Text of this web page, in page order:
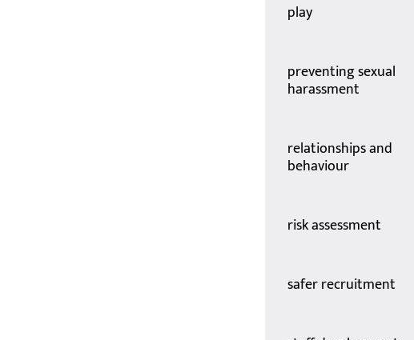
play
preventing sexual
harassment
relationships and
behaviour
risk assessment
safer recruitment